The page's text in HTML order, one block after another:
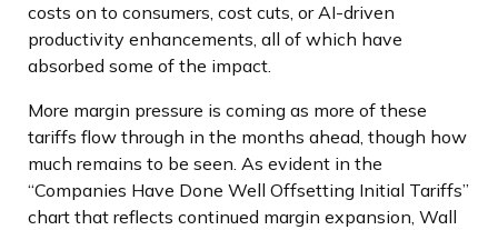
costs on to consumers, cost cuts, or AI-driven
productivity enhancements, all of which have
absorbed some of the impact.
More margin pressure is coming as more of these
tariffs flow through in the months ahead, though how
much remains to be seen. As evident in the
“Companies Have Done Well Offsetting Initial Tariffs”
chart that reflects continued margin expansion, Wall